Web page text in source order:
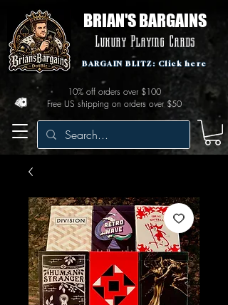
BRIAN'S BARGAINS
Luxury Playing Cards
Free US shipping on orders over $50
10% off orders over $100
BARGAIN BLITZ: Click here